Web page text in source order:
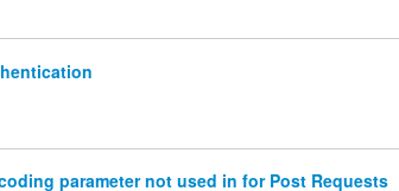
parameter not used in for Post Requests